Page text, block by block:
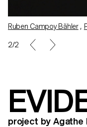
1/2
project by Agathe